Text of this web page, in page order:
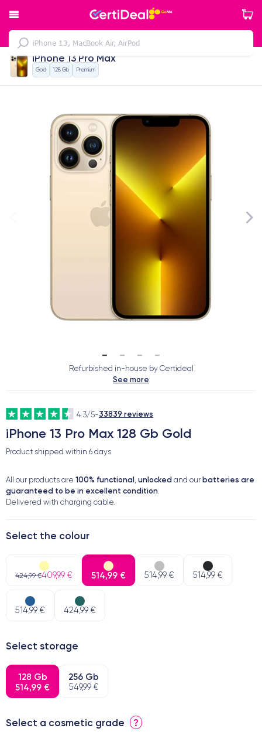
iPhone 13 Pro Max
Gold 128 Gb Premium
Refurbished in-house by Certideal
See more
4.3/5-33839 reviews
iPhone 13 Pro Max 128 Gb Gold
Product shipped within 6 days
All our products are 100% functional, unlocked and our batteries are
guaranteed to be in excellent condition.
Delivered with charging cable.
Select the colour
424,99 €409,99 € 514,99 € 514,99 € 514,99 €
514,99 € 424,99 €
Select storage
128 Gb
514,99 €
256 Gb
549,99 €
Select a cosmetic grade ?